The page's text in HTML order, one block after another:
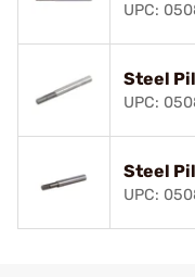
UPC:
Steel
UPC:
Steel
UPC: